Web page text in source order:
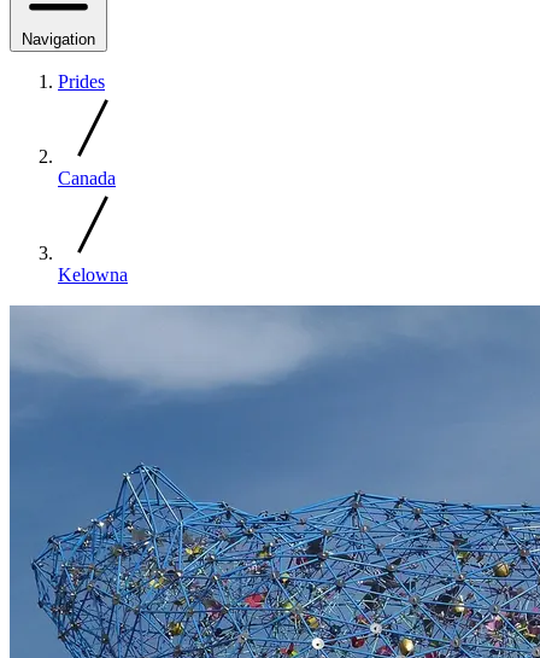
Navigation
Prides
Canada
Kelowna